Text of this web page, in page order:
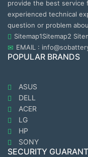
provide the best service
experienced technical
question or problem
Sitemap1Sitemap2
EMAIL :
POPULAR BRANDS
ASUS
DELL
ACER
LG
HP
SONY
SECURITY